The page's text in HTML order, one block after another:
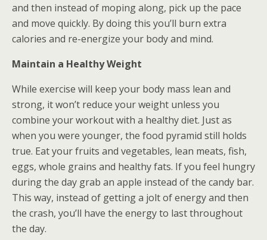
and then instead of moping along, pick up the pace
and move quickly. By doing this you’ll burn extra
calories and re-energize your body and mind.
Maintain a Healthy Weight
While exercise will keep your body mass lean and
strong, it won’t reduce your weight unless you
combine your workout with a healthy diet. Just as
when you were younger, the food pyramid still holds
true. Eat your fruits and vegetables, lean meats, fish,
eggs, whole grains and healthy fats. If you feel hungry
during the day grab an apple instead of the candy bar.
This way, instead of getting a jolt of energy and then
the crash, you’ll have the energy to last throughout
the day.